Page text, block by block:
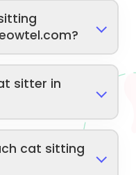
sitter in
cat sitting